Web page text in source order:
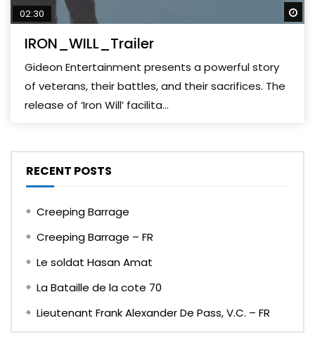
02:30
IRON_WILL_Trailer
Gideon Entertainment presents a powerful story
of veterans, their battles, and their sacrifices. The
release of ‘Iron Will’ facilita...
RECENT POSTS
Creeping Barrage
Creeping Barrage – FR
Le soldat Hasan Amat
La Bataille de la cote 70
Lieutenant Frank Alexander De Pass, V.C. – FR